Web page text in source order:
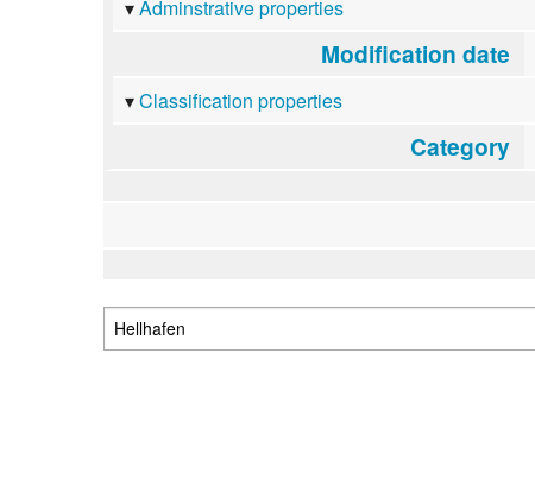
Adminstrative properties
Modification date
Classification properties
Category